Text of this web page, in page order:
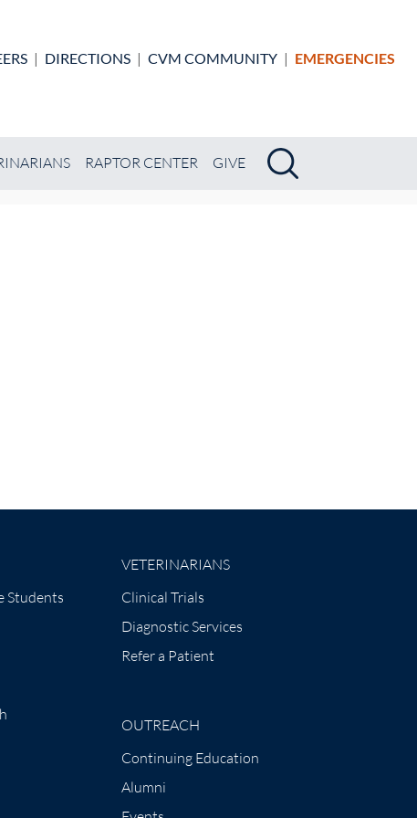
| DIRECTIONS | CVM COMMUNITY | EMERGENCIES
Search
RAPTOR CENTER GIVE
Students
VETERINARIANS
Clinical Trials
Diagnostic Services
Refer a Patient
OUTREACH
Continuing Education
Alumni